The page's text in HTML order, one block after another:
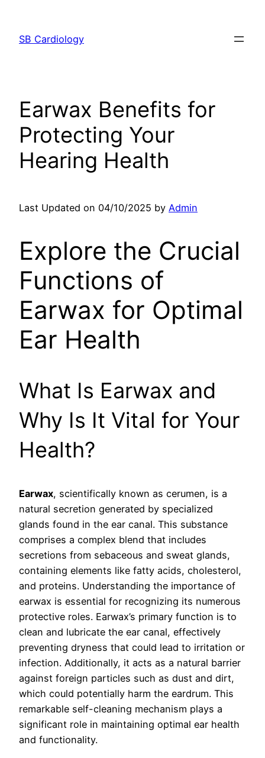
content
SB Cardiology
Earwax Benefits for
Protecting Your
Hearing Health
Last Updated on 04/10/2025 by Admin
Explore the Crucial
Functions of
Earwax for Optimal
Ear Health
What Is Earwax and
Why Is It Vital for Your
Health?
Earwax, scientifically known as cerumen, is a
natural secretion generated by specialized
glands found in the ear canal. This substance
comprises a complex blend that includes
secretions from sebaceous and sweat glands,
containing elements like fatty acids, cholesterol,
and proteins. Understanding the importance of
earwax is essential for recognizing its numerous
protective roles. Earwax’s primary function is to
clean and lubricate the ear canal, effectively
preventing dryness that could lead to irritation or
infection. Additionally, it acts as a natural barrier
against foreign particles such as dust and dirt,
which could potentially harm the eardrum. This
remarkable self-cleaning mechanism plays a
significant role in maintaining optimal ear health
and functionality.